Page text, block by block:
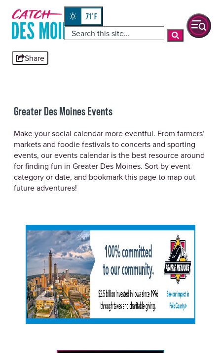
71°
Share
Greater Des Moines Events
Make your social calendar more eventful. From farmers’
markets and foodie festivals to concerts and sporting
events, our events calendar is the best resource around
for finding fun in Greater Des Moines. Sort by event
category or date, and bookmark this page to map out
future adventures!
quickview
content
anchor